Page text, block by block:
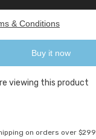
& Conditions
Buy it now
viewing this product
on orders over $299